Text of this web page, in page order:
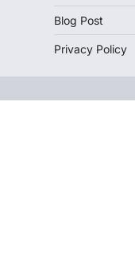
Blog Post
Privacy Policy